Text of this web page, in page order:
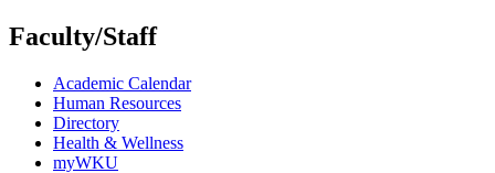
Faculty/Staff
Academic Calendar
Human Resources
Directory
Health & Wellness
myWKU